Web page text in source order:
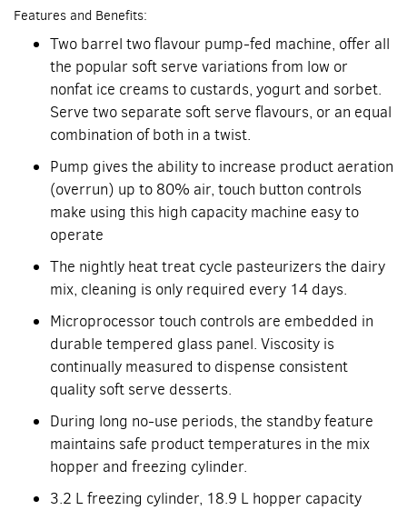
Features and Benefits:
Two barrel two flavour pump-fed machine, offer all
the popular soft serve variations from low or
nonfat ice creams to custards, yogurt and sorbet.
Serve two separate soft serve flavours, or an equal
combination of both in a twist.
Pump gives the ability to increase product aeration
(overrun) up to 80% air, touch button controls
make using this high capacity machine easy to
operate
The nightly heat treat cycle pasteurizers the dairy
mix, cleaning is only required every 14 days.
Microprocessor touch controls are embedded in
durable tempered glass panel. Viscosity is
continually measured to dispense consistent
quality soft serve desserts.
During long no-use periods, the standby feature
maintains safe product temperatures in the mix
hopper and freezing cylinder.
3.2 L freezing cylinder, 18.9 L hopper capacity